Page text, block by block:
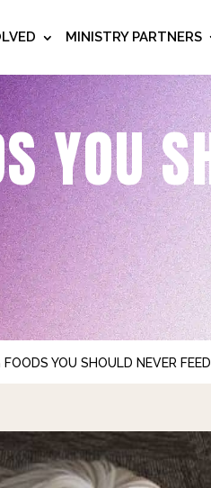
MINISTRY PARTNERS
YOU
YOU SHOULD NEVER